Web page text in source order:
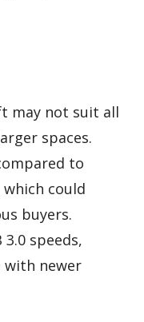
may not suit all
spaces.
to
which could
buyers.
speeds,
newer